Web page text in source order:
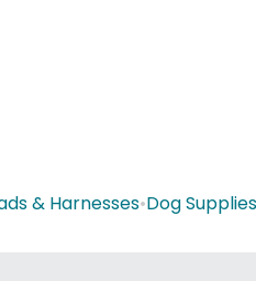
& Harnesses•Dog Supplies